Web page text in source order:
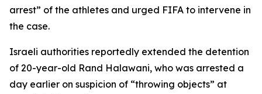
arrest” of the athletes and urged FIFA to intervene in
the case.
Israeli authorities reportedly extended the detention
of 20-year-old Rand Halawani, who was arrested a
day earlier on suspicion of “throwing objects” at